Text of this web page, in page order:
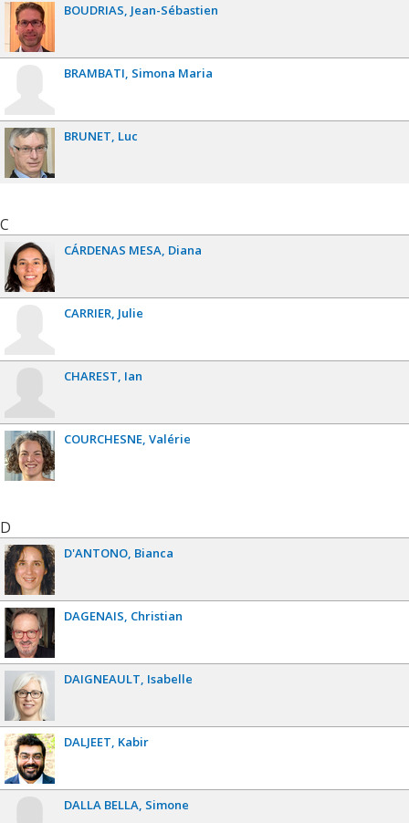
BOUDRIAS Jean-Sébastien
BRAMBATI Simona Maria
BRUNET Luc
C
CÁRDENAS MESA Diana
CARRIER Julie
CHAREST Ian
COURCHESNE Valérie
D
D'ANTONO Bianca
DAGENAIS Christian
DAIGNEAULT Isabelle
DALJEET Kabir
DALLA BELLA Simone